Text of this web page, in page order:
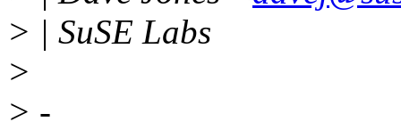
> | SuSE Labs
>
> -